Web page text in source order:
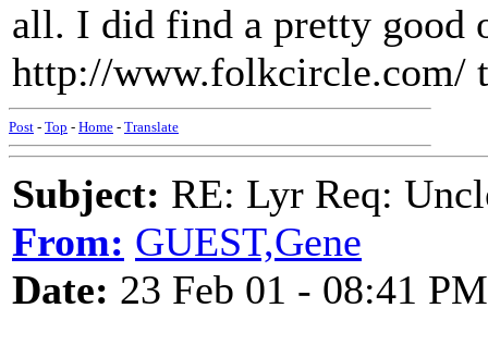
all. I did find a pretty good
http://www.folkcircle.com/
Post - Top - Home - Translate
Subject: RE: Lyr Req:
From: GUEST,Gene
Date: 23 Feb 01 - 08:41 PM